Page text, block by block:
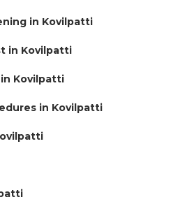
in Kovilpatti
in Kovilpatti
Kovilpatti
in Kovilpatti